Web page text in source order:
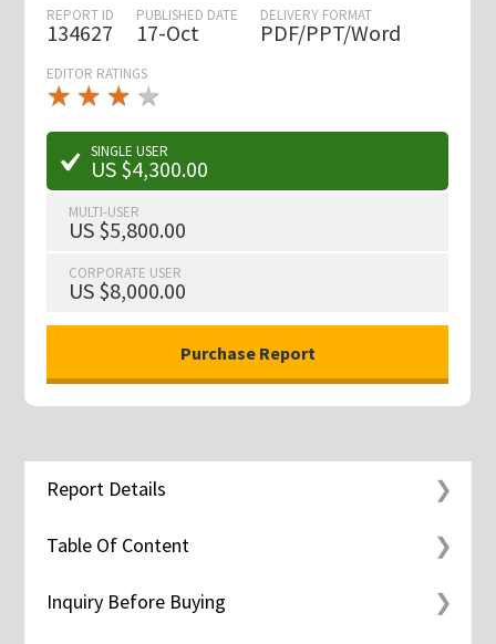
REPORT ID
134627
PUBLISHED DATE
17-Oct
DELIVERY FORMAT
PDF/PPT/Word
EDITOR RATINGS
★ ★ ★
★★
★ ★ ★ ★
★
SINGLE USER
US $4,300.00
MULTI-USER
US $5,800.00
CORPORATE USER
US $8,000.00
Report Details
Table Of Content
Inquiry Before Buying